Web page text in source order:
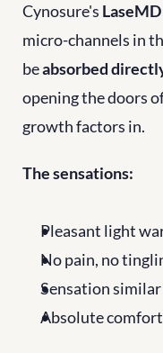
Cynosure's
micro-channels in
be absorbed
opening the doors
growth factors in.
The sensations:
Pleasant light
No pain, no
Sensation similar
Absolute